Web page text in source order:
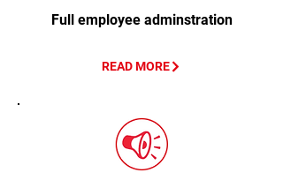
Full employee adminstration
READ MORE